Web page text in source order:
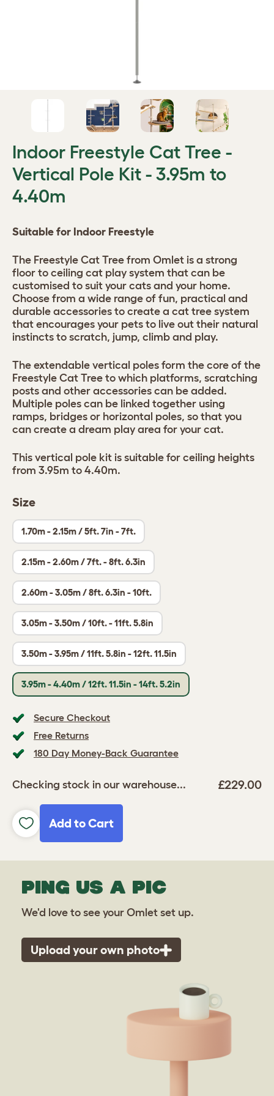
Indoor Freestyle Cat Tree -
Vertical Pole Kit - 3.95m to
4.40m
Size
1.70m - 2.15m / 5ft. 7in - 7ft.
2.15m - 2.60m / 7ft. - 8ft. 6.3in
2.60m - 3.05m / 8ft. 6.3in - 10ft.
3.05m - 3.50m / 10ft. - 11ft. 5.8in
3.50m - 3.95m / 11ft. 5.8in - 12ft. 11.5in
3.95m - 4.40m / 12ft. 11.5in - 14ft. 5.2in
Secure Checkout
Free Returns
180 Day Money-Back Guarantee
Checking stock in our warehouse... £229.00
Add to Cart
Suitable for Indoor Freestyle
The Freestyle Cat Tree from Omlet is a strong
floor to ceiling cat play system that can be
customised to suit your cats and your home.
Choose from a wide range of fun, practical and
durable accessories to create a cat tree system
that encourages your pets to live out their natural
instincts to scratch, jump, climb and play.
The extendable vertical poles form the core of the
Freestyle Cat Tree to which platforms, scratching
posts and other accessories can be added.
Multiple poles can be linked together using
ramps, bridges or horizontal poles, so that you
can create a dream play area for your cat.
This vertical pole kit is suitable for ceiling heights
from 3.95m to 4.40m.
PING US A PIC
We'd love to see your Omlet set up.
Upload your own photo